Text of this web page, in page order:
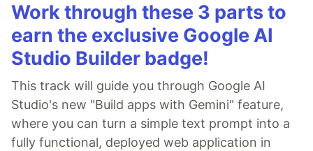
Work through these 3 parts to
earn the exclusive Google AI
Studio Builder badge!
This track will guide you through Google AI
Studio's new "Build apps with Gemini" feature,
where you can turn a simple text prompt into a
fully functional, deployed web application in